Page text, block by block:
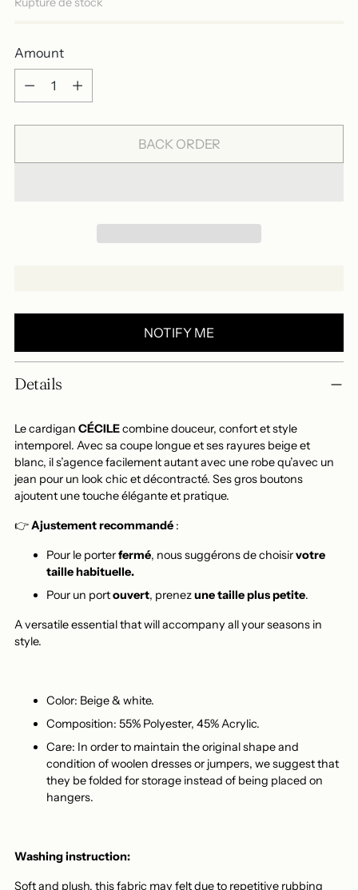
Amount
Amount
BACK ORDER
NOTIFY ME
a
to
your
basket
Details
Le cardigan CÉCILEcombine douceur, confort et style
intemporel. Avec sa coupe longue et ses rayures beige et
blanc, il s’agence facilement autant avec une robe qu’avec un
jean pour un look chic et décontracté. Ses gros boutons
ajoutent une touche élégante et pratique.
👉Ajustement recommandé :
Pour le porterfermé, nous suggérons de choisirvotre
taille habituelle.
Pour un portouvert, prenezune taille plus petite.
A versatile essential that will accompany all your seasons in
style.
Color: Beige & white.
Composition: 55% Polyester, 45% Acrylic.
Care: In order to maintain the original shape and
condition of woolen dresses or jumpers, we suggest that
they be folded for storage instead of being placed on
hangers.
Washing instruction:
Soft and plush, this fabric may felt due to repetitive rubbing